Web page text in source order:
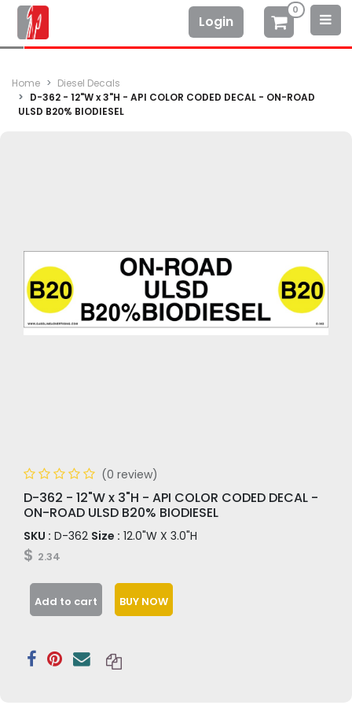
Login
0
Home
Diesel Decals
D-362 - 12"W x 3"H - API COLOR CODED DECAL - ON-ROAD
ULSD B20% BIODIESEL
(0 review)
D-362 - 12"W x 3"H - API COLOR CODED DECAL -
ON-ROAD ULSD B20% BIODIESEL
SKU : D-362 Size : 12.0"W X 3.0"H
$ 2.34
Add to cart BUY NOW